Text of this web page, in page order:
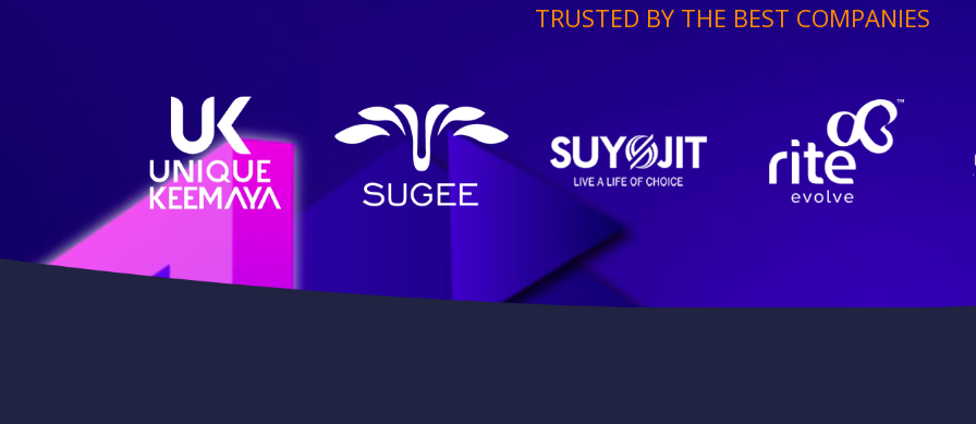
TRUSTED BY THE BEST COMPANIES